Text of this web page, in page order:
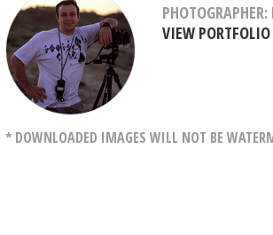
VIEW PORTFOLIO
* DOWNLOADED IMAGES WILL NOT BE